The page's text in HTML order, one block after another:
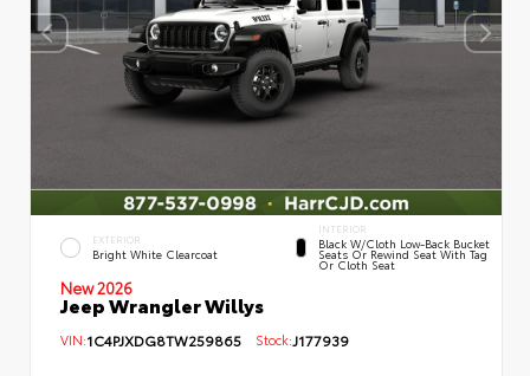
EXTERIOR
Bright White Clearcoat
INTERIOR
Black W/Cloth Low-Back Bucket
Seats Or Rewind Seat With Tag
Or Cloth Seat
New 2026
Jeep Wrangler Willys
VIN:1C4PJXDG8TW259865 Stock: J177939